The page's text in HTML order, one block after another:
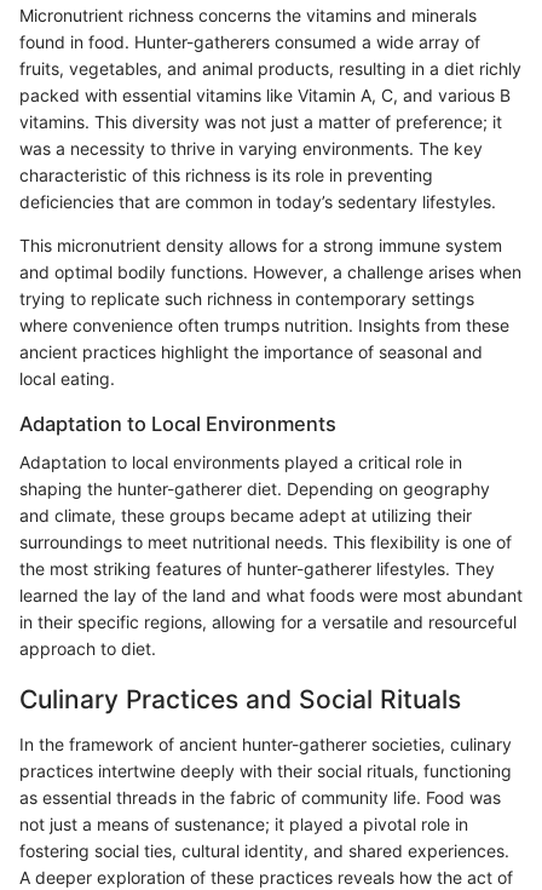
Micronutrient richness concerns the vitamins and minerals
found in food. Hunter-gatherers consumed a wide array of
fruits, vegetables, and animal products, resulting in a diet richly
packed with essential vitamins like Vitamin A, C, and various B
vitamins. This diversity was not just a matter of preference; it
was a necessity to thrive in varying environments. The key
characteristic of this richness is its role in preventing
deficiencies that are common in today’s sedentary lifestyles.
This micronutrient density allows for a strong immune system
and optimal bodily functions. However, a challenge arises when
trying to replicate such richness in contemporary settings
where convenience often trumps nutrition. Insights from these
ancient practices highlight the importance of seasonal and
local eating.
Adaptation to Local Environments
Adaptation to local environments played a critical role in
shaping the hunter-gatherer diet. Depending on geography
and climate, these groups became adept at utilizing their
surroundings to meet nutritional needs. This flexibility is one of
the most striking features of hunter-gatherer lifestyles. They
learned the lay of the land and what foods were most abundant
in their specific regions, allowing for a versatile and resourceful
approach to diet.
Culinary Practices and Social Rituals
In the framework of ancient hunter-gatherer societies, culinary
practices intertwine deeply with their social rituals, functioning
as essential threads in the fabric of community life. Food was
not just a means of sustenance; it played a pivotal role in
fostering social ties, cultural identity, and shared experiences.
A deeper exploration of these practices reveals how the act of